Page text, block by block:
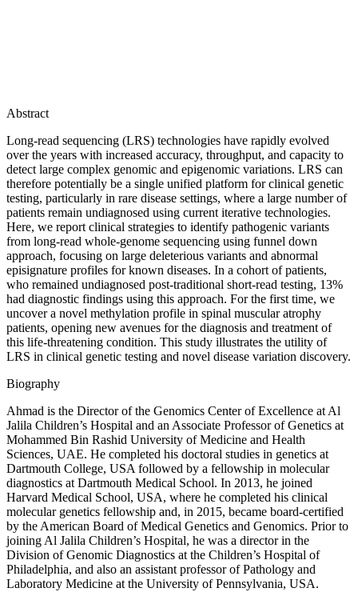
Abstract
Long-read sequencing (LRS) technologies have rapidly evolved
over the years with increased accuracy, throughput, and capacity to
detect large complex genomic and epigenomic variations. LRS can
therefore potentially be a single unified platform for clinical genetic
testing, particularly in rare disease settings, where a large number of
patients remain undiagnosed using current iterative technologies.
Here, we report clinical strategies to identify pathogenic variants
from long-read whole-genome sequencing using funnel down
approach, focusing on large deleterious variants and abnormal
episignature profiles for known diseases. In a cohort of patients,
who remained undiagnosed post-traditional short-read testing, 13%
had diagnostic findings using this approach. For the first time, we
uncover a novel methylation profile in spinal muscular atrophy
patients, opening new avenues for the diagnosis and treatment of
this life-threatening condition. This study illustrates the utility of
LRS in clinical genetic testing and novel disease variation discovery.
Biography
Ahmad is the Director of the Genomics Center of Excellence at Al
Jalila Children’s Hospital and an Associate Professor of Genetics at
Mohammed Bin Rashid University of Medicine and Health
Sciences, UAE. He completed his doctoral studies in genetics at
Dartmouth College, USA followed by a fellowship in molecular
diagnostics at Dartmouth Medical School. In 2013, he joined
Harvard Medical School, USA, where he completed his clinical
molecular genetics fellowship and, in 2015, became board-certified
by the American Board of Medical Genetics and Genomics. Prior to
joining Al Jalila Children’s Hospital, he was a director in the
Division of Genomic Diagnostics at the Children’s Hospital of
Philadelphia, and also an assistant professor of Pathology and
Laboratory Medicine at the University of Pennsylvania, USA.